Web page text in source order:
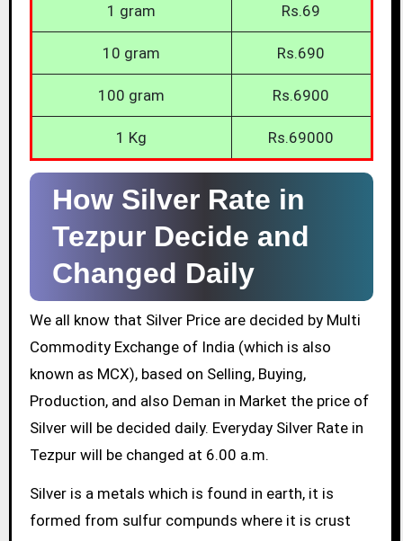
1 gram Rs.69
10 gram Rs.690
100 gram Rs.6900
1 Kg Rs.69000
How Silver Rate in
Tezpur Decide and
Changed Daily
We all know that Silver Price are decided by Multi
Commodity Exchange of India (which is also
known as MCX), based on Selling, Buying,
Production, and also Deman in Market the price of
Silver will be decided daily. Everyday Silver Rate in
Tezpur will be changed at 6.00 a.m.
Silver is a metals which is found in earth, it is
formed from sulfur compunds where it is crust